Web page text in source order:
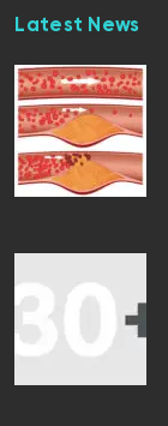
Latest News